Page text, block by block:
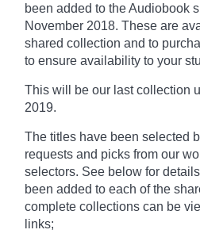
been added to the Audiobook
November 2018. These are
shared collection and to
to ensure availability to your
This will be our last collection
2019.
The titles have been selected
requests and picks from our
selectors. See below for
been added to each of the
complete collections can be
links;